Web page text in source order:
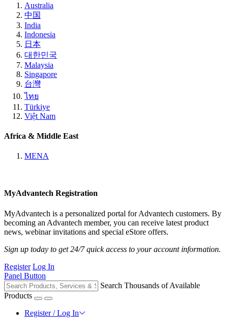
Australia
中国
India
Indonesia
日本
대한민국
Malaysia
Singapore
台灣
ไทย
Türkiye
Việt Nam
Africa & Middle East
MENA
MyAdvantech Registration
MyAdvantech is a personalized portal for Advantech customers. By
becoming an Advantech member, you can receive latest product
news, webinar invitations and special eStore offers.
Sign up today to get 24/7 quick access to your account information.
Register Log In
Panel Button
Search Thousands of Available
Products
Register / Log In